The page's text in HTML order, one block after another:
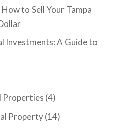
to Sell Your Tampa
Investments: A Guide to
Properties (4)
Property(14)